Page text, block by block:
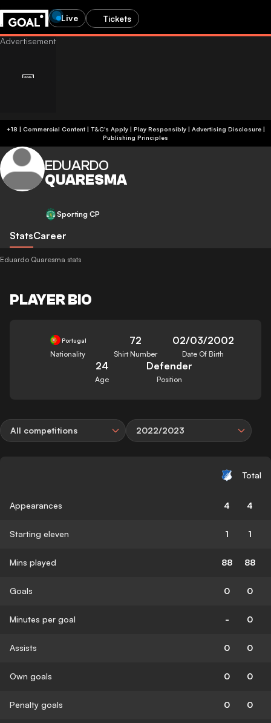
Live Tickets
+18 | Commercial Content | T&C's Apply | Play Responsibly| Advertising Disclosure|
Publishing Principles
EDUARDO
QUARESMA
Sporting CP
StatsCareer
Eduardo Quaresma stats
PLAYER BIO
Portugal
Nationality
72
Shirt Number
02/03/2002
Date Of Birth
24
Age
Defender
Position
All competitions 2022/2023
Total
Appearances 4 4
Starting eleven 1 1
Mins played 88 88
Goals 0 0
Minutes per goal - 0
Assists 0 0
Own goals 0 0
Penalty goals 0 0